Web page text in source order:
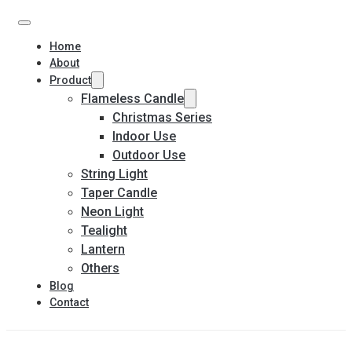
Home
About
Product
Flameless Candle
Christmas Series
Indoor Use
Outdoor Use
String Light
Taper Candle
Neon Light
Tealight
Lantern
Others
Blog
Contact